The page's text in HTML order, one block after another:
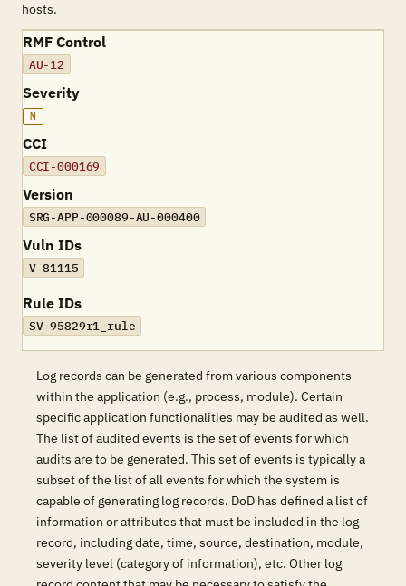
hosts.
RMF Control
AU-12
Severity
M
CCI
CCI-000169
Version
SRG-APP-000089-AU-000400
Vuln IDs
V-81115
Rule IDs
SV-95829r1_rule
Log records can be generated from various components
within the application (e.g., process, module). Certain
specific application functionalities may be audited as well.
The list of audited events is the set of events for which
audits are to be generated. This set of events is typically a
subset of the list of all events for which the system is
capable of generating log records. DoD has defined a list of
information or attributes that must be included in the log
record, including date, time, source, destination, module,
severity level (category of information), etc. Other log